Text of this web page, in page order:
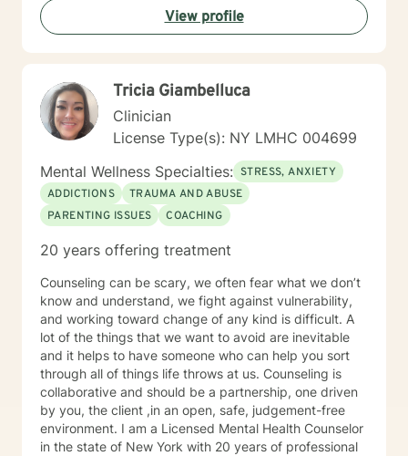
View profile
Tricia Giambelluca
Clinician
License Type(s): NY LMHC 004699
Mental Wellness Specialties: STRESS, ANXIETY
ADDICTIONS
TRAUMA AND ABUSE
PARENTING ISSUES
COACHING
20 years offering treatment
Counseling can be scary, we often fear what we don’t
know and understand, we fight against vulnerability,
and working toward change of any kind is difficult. A
lot of the things that we want to avoid are inevitable
and it helps to have someone who can help you sort
through all of things life throws at us. Counseling is
collaborative and should be a partnership, one driven
by you, the client ,in an open, safe, judgement-free
environment. I am a Licensed Mental Health Counselor
in the state of New York with 20 years of professional